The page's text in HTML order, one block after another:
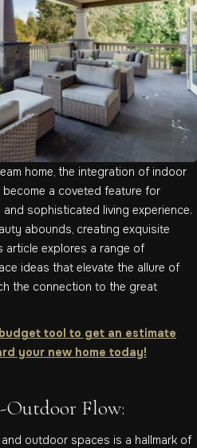
home, the integration of indoor
a coveted feature for
sophisticated living experience.
abounds, creating exquisite
article explores a range of
ideas that elevate the allure of
the connection to the great
tool to get an estimate
your new home today!
Flow:
outdoor spaces is a hallmark of